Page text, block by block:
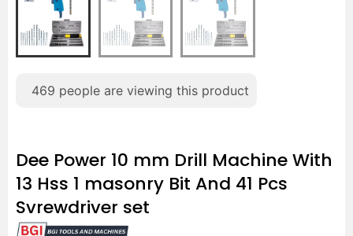
469 people are viewing this product
Dee Power 10 mm Drill Machine With
13 Hss 1 masonry Bit And 41 Pcs
Svrewdriver set